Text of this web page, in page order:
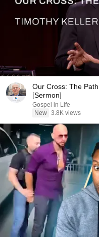
Our Cross: The
[Sermon]
Gospel in Life
New 3.8K views